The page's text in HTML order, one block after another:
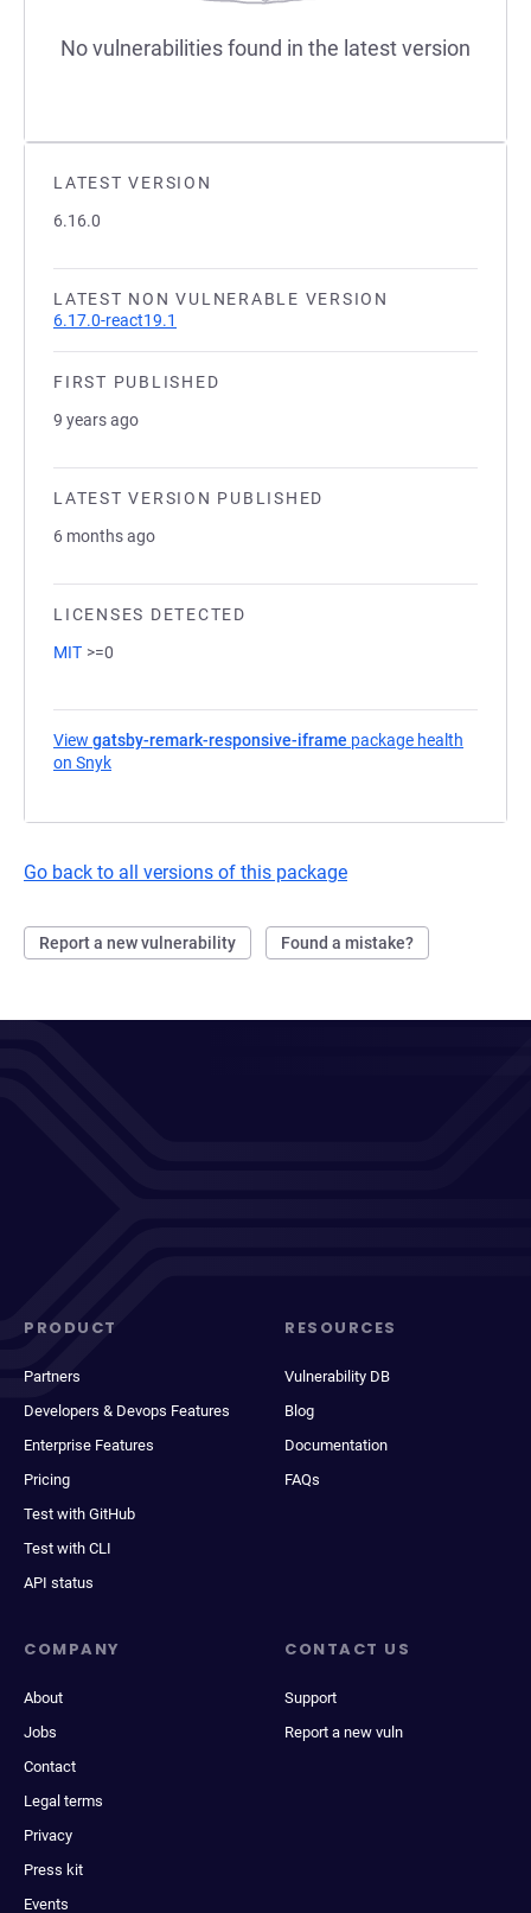
LATEST VERSION
6.16.0
LATEST NON VULNERABLE VERSION
6.17.0-react19.1
FIRST PUBLISHED
9 years ago
LATEST VERSION PUBLISHED
6 months ago
LICENSES DETECTED
MIT >=0
View gatsby-remark-responsive-iframe package health
on Snyk
Go back to all versions of this package
Report a new vulnerability Found a mistake?
No vulnerabilities found in the latest version
PRODUCT
Partners
Developers & Devops Features
Enterprise Features
Pricing
Test with GitHub
Test with CLI
API status
RESOURCES
Vulnerability DB
Blog
Documentation
FAQs
COMPANY
About
Jobs
Contact
Legal terms
Privacy
Press kit
Events
CONTACT US
Support
Report a new vuln